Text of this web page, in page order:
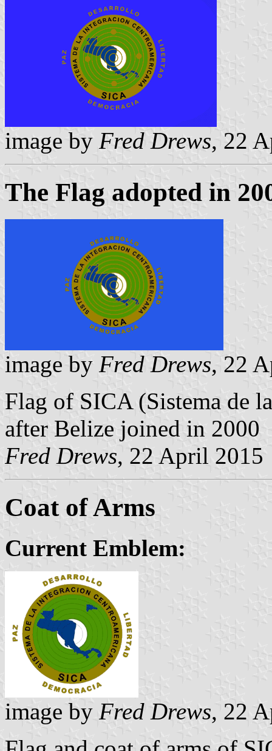
image by Fred Drews, 22
The Flag adopted in
image by Fred Drews, 22
Flag of SICA (Sistema de
after Belize joined in 2000
Fred Drews, 22 April 2015
Coat of Arms
Current Emblem:
image by Fred Drews, 22